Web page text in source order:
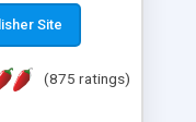
use. Asp
and
Site
(875 ratings)